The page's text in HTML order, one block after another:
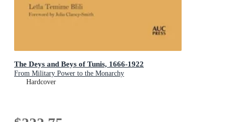
The Deys and Beys of Tunis, 1666-1922
From Military Power to the Monarchy
Hardcover